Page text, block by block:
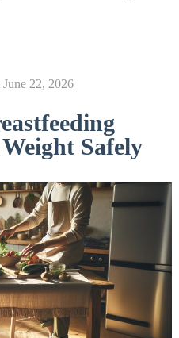
June 22, 2026
Safely